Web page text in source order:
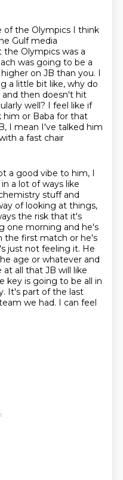
of the Olympics I think
Gulf media
the Olympics was a
was going to be a
on JB than you. I
a little bit like, why do
and then doesn't hit
well? I feel like if
or Baba for that
I mean I've talked him
a fast chair
a good vibe to him, I
a lot ofways like
stuff and
of looking at things,
the risk that it's
one morning and he's
the first match or he's
just not feeling it. He
age or whatever and
at all that JB will like
key is going to be all in
It's part of the last
we had. I can feel